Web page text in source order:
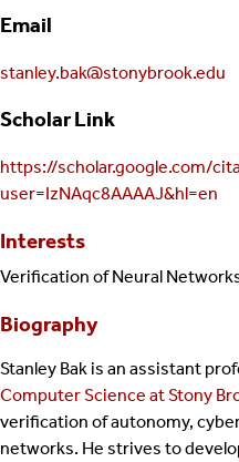
Email
stanley.bak@stonybrook.edu
Scholar Link
https://scholar.google.com/
user=IzNAqc8AAAAJ&hl=en
Interests
Verification of Neural
Biography
Stanley Bak is an assistant
Computer Science at Stony
verification of autonomy,
networks. He strives to